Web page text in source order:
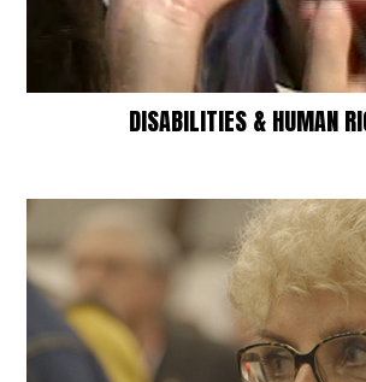
DISABILITIES & HUMAN